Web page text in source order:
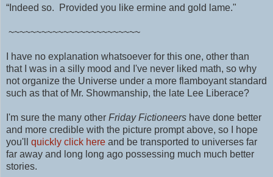
“Indeed so. Provided you like ermine and gold lame."
~~~~~~~~~~~~~~~~~~~~~~~~
I have no explanation whatsoever for this one, other than
that I was in a silly mood and I've never liked math, so why
not organize the Universe under a more flamboyant standard
such as that of Mr. Showmanship, the late Lee Liberace?
I'm sure the many other Friday Fictioneers have done better
and more credible with the picture prompt above, so I hope
you'll
quickly click here and be transported to universes far
far away and long long ago possessing much much better
stories.